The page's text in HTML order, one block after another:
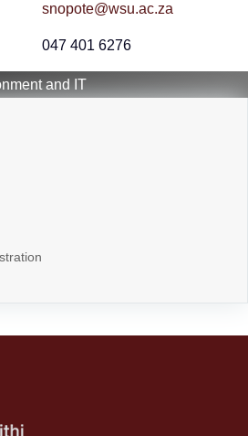
snopote@wsu.ac.za
047 401 6276
and IT